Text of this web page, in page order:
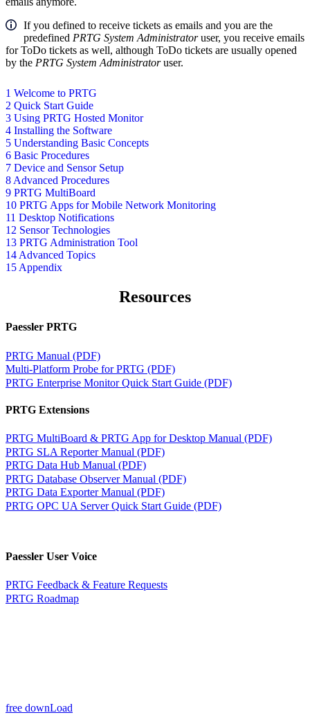
1 Welcome to PRTG
2 Quick Start Guide
3 Using PRTG Hosted Monitor
4 Installing the Software
5 Understanding Basic Concepts
6 Basic Procedures
7 Device and Sensor Setup
8 Advanced Procedures
9 PRTG MultiBoard
10 PRTG Apps for Mobile Network Monitoring
11 Desktop Notifications
12 Sensor Technologies
13 PRTG Administration Tool
14 Advanced Topics
15 Appendix
If you defined to receive tickets as emails and you are the
predefined PRTG System Administratoruser, you receive emails
for ToDo tickets as well, although ToDo tickets are usually opened
by the PRTG System Administratoruser.
Resources
Paessler PRTG
PRTG Manual (PDF)
Multi-Platform Probe for PRTG (PDF)
PRTG Enterprise Monitor Quick Start Guide (PDF)
PRTG Extensions
PRTG MultiBoard & PRTG App for Desktop Manual (PDF)
PRTG SLA Reporter Manual (PDF)
PRTG Data Hub Manual (PDF)
PRTG Database Observer Manual (PDF)
PRTG Data Exporter Manual (PDF)
PRTG OPC UA Server Quick Start Guide (PDF)
Paessler User Voice
PRTG Feedback & Feature Requests
PRTG Roadmap
free downLoad